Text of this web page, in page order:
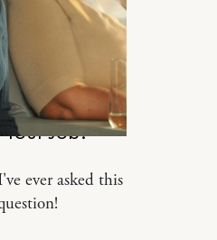
Job?
ever asked this